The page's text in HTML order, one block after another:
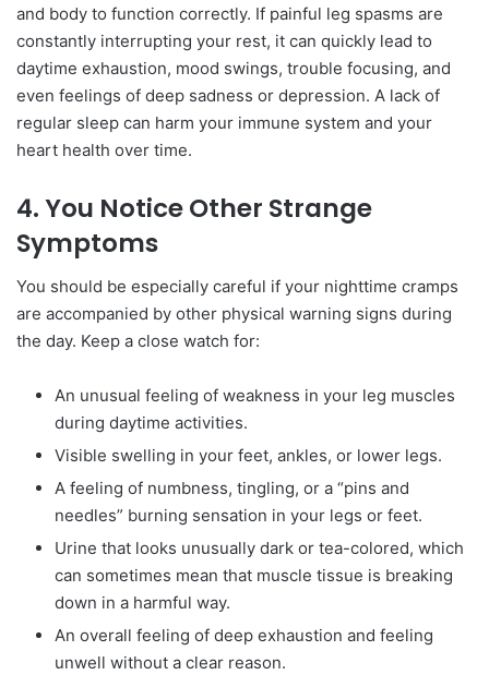
and body to function correctly. If painful leg spasms are
constantly interrupting your rest, it can quickly lead to
daytime exhaustion, mood swings, trouble focusing, and
even feelings of deep sadness or depression. A lack of
regular sleep can harm your immune system and your
heart health over time.
4. You Notice Other Strange
Symptoms
You should be especially careful if your nighttime cramps
are accompanied by other physical warning signs during
the day. Keep a close watch for:
An unusual feeling of weakness in your leg muscles
during daytime activities.
Visible swelling in your feet, ankles, or lower legs.
A feeling of numbness, tingling, or a “pins and
needles” burning sensation in your legs or feet.
Urine that looks unusually dark or tea-colored, which
can sometimes mean that muscle tissue is breaking
down in a harmful way.
An overall feeling of deep exhaustion and feeling
unwell without a clear reason.